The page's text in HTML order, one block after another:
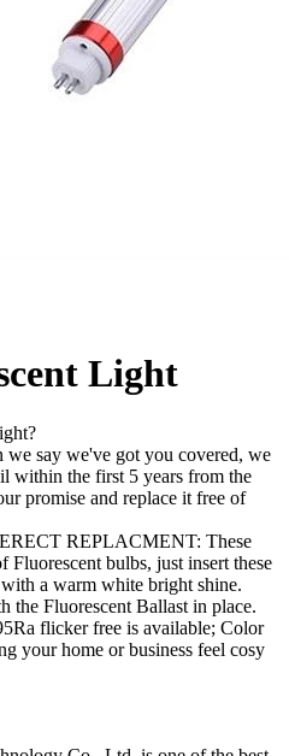
Light
say we've got you covered, we
within the first 5 years from the
promise and replace it free of
REPLACMENT: These
Fluorescent bulbs, just insert these
a warm white bright shine.
Fluorescent Ballast in place.
flicker free is available; Color
your home or business feel cosy